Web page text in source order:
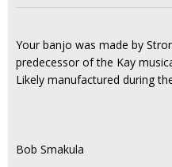
Your banjo was made by
predecessor of the Kay
Likely manufactured during
Bob Smakula